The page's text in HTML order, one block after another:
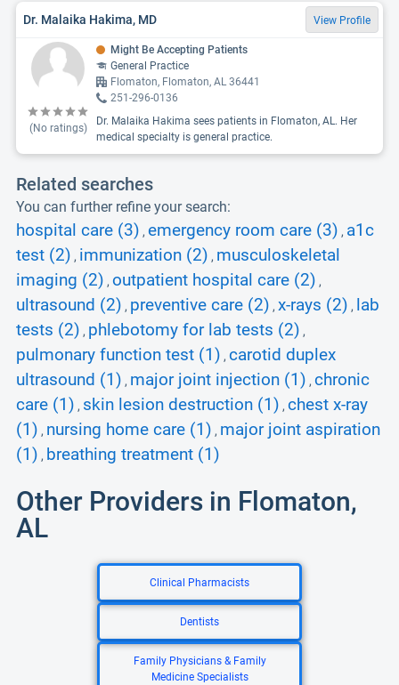
Dr. Malaika Hakima, MD View Profile
(No ratings)
Might Be Accepting Patients
General Practice
Flomaton, Flomaton, AL 36441
251-296-0136
Dr. Malaika Hakima sees patients in Flomaton, AL. Her
medical specialty is general practice.
Related searches
You can further refine your search:
hospital care (3) , emergency room care (3) , a1c
test (2) , immunization (2) , musculoskeletal
imaging (2) , outpatient hospital care (2) ,
ultrasound (2) , preventive care (2) , x-rays (2) ,
lab
tests (2) , phlebotomy for lab tests (2) ,
pulmonary function test (1) , carotid duplex
ultrasound (1) , major joint injection (1) , chronic
care (1) , skin lesion destruction (1) , chest x-ray
(1) , nursing home care (1) , major joint aspiration
(1) , breathing treatment (1)
Other Providers in Flomaton,
AL
Clinical Pharmacists
Dentists
Family Physicians & Family
Medicine Specialists